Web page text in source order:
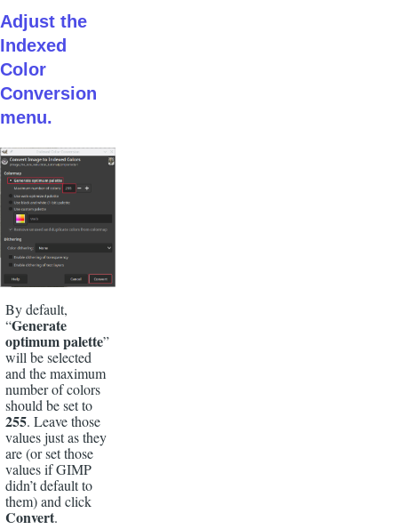
Adjust the
Indexed
Color
Conversion
menu.
By default,
“Generate
optimum palette”
will be selected
and the maximum
number of colors
should be set to
255. Leave those
values just as they
are (or set those
values if GIMP
didn’t default to
them) and click
Convert.